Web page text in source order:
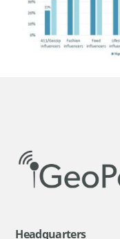
Headquarters